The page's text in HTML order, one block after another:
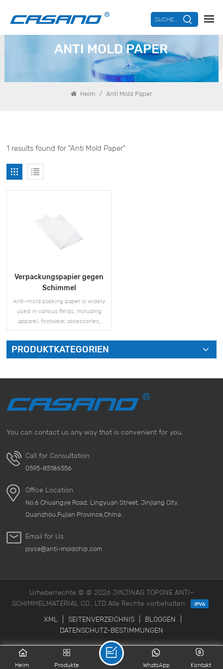
SUCHE...
ANTI MOLD PAPER
Heim / Anti Mold Paper
1 results found for "Anti Mold Paper"
Verpackungspapier gegen
Schimmel
Anti-mold packing paper is widely
used in various fields, including
apparel, footwear, accessories,
electronics, and more.
PRODUKTKATEGORIEN
You can contact us any way that is convenient for you.
Call for Consultation
0595-85186556
Office Location
No.6 Chuangye Road, Lingyuan Street, Jinjiang City,
Quanzhou,Fujian Province,China.
Email for Us
joyce@anti-moldchip.com
Urheberrechte © © 2026 JINJINAG TOPONE ANTI-
SCHIMMELMATERIAL CO., LTD Alle Rechte vorbehalten.
XML
SEITENVERZEICHNIS BLOGGEN
DATENSCHUTZ-BESTIMMUNGEN
Heim Produkte Kontakt
WhatsApp